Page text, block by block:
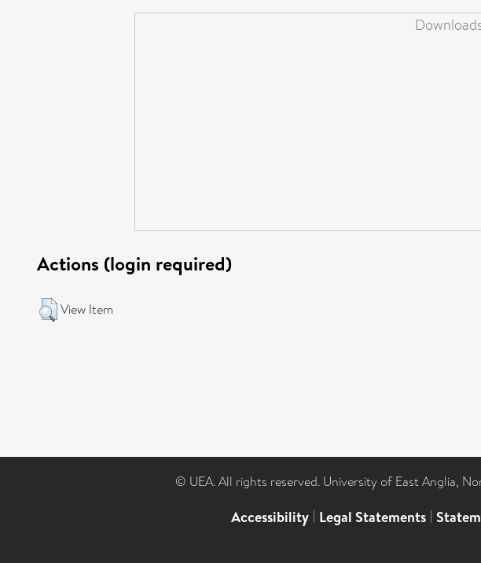
Actions (login required)
View Item
© UEA. All rights reserved. University of East Anglia,
Accessibility | Legal Statements |